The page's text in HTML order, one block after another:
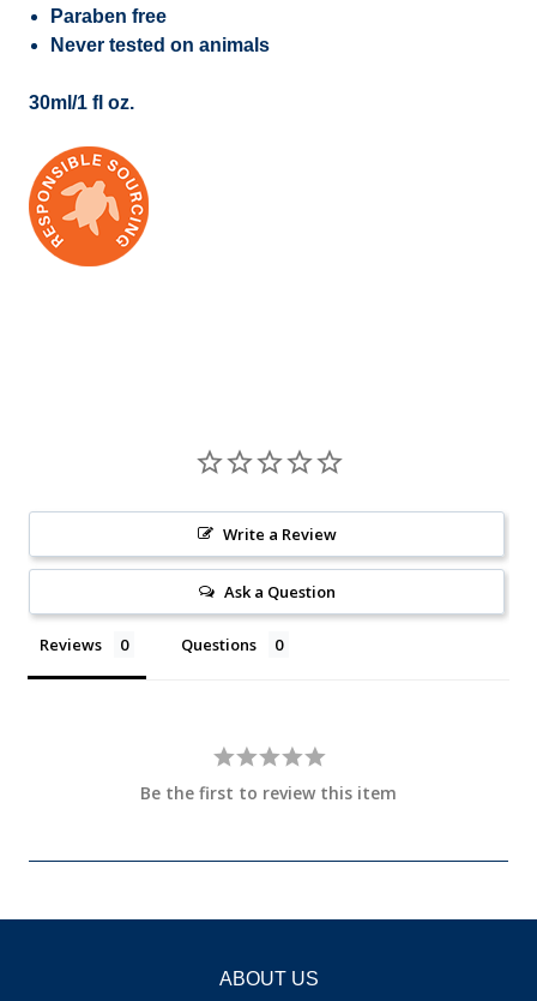
Paraben free
Never tested on animals
30ml/1 fl oz.
Write a Review
Ask a Question
Reviews Questions
Be the first to review this item
ABOUT US